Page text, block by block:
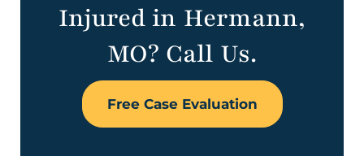
Injured in Hermann,
MO? Call Us.
Free Case Evaluation